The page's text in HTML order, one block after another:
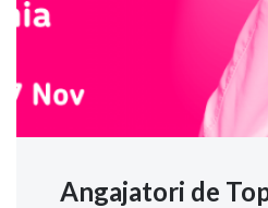
Angajatori de